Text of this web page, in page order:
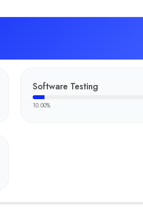
Software Testing
10.00%